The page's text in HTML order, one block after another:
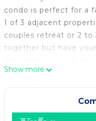
condo is perfect for a
1 of 3 adjacent
couples retreat or 2
together but have
has a queen size bed
futon in the living
equipped. This
flat-screen cable TV,
Show more